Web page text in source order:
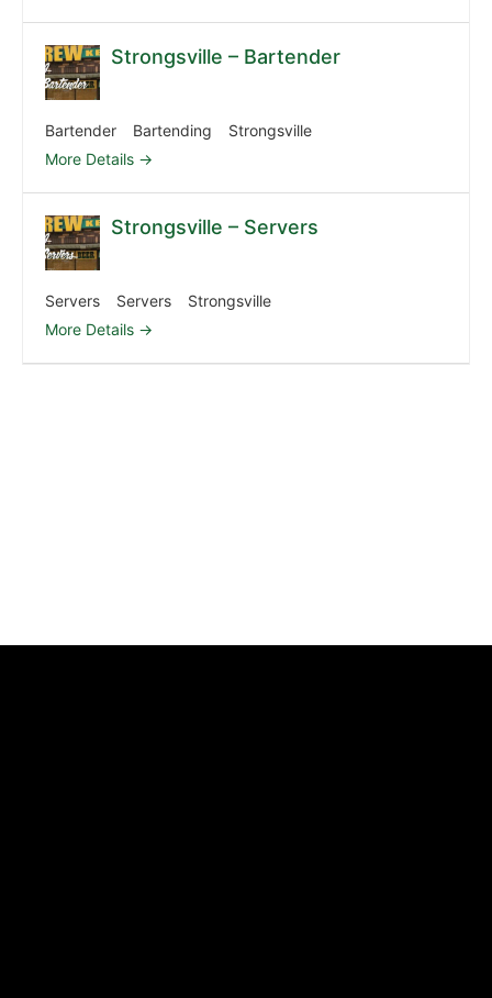
Strongsville – Bartender
Bartender Bartending
Strongsville
More Details
Strongsville – Servers
Servers Servers
Strongsville
More Details